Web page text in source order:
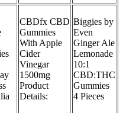
CBDfx CBD
Gummies
With Apple
Cider
Vinegar
1500mg
Product
Details:
Biggies by
Even
Ginger Ale
Lemonade
10:1
CBD:THC
Gummies
4 Pieces